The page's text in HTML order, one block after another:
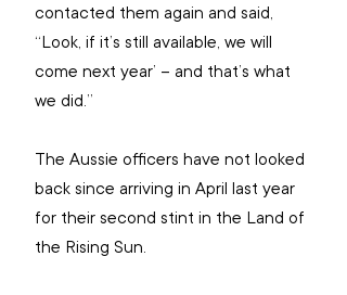
contacted them again and said,
“Look, if it’s still available, we will
come next year’ – and that’s what
we did.”
The Aussie officers have not looked
back since arriving in April last year
for their second stint in the Land of
the Rising Sun.